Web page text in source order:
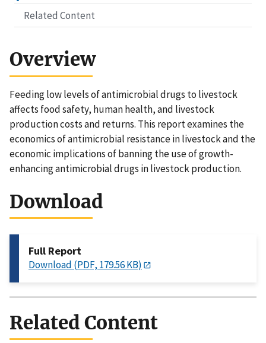
Related Content
Overview
Feeding low levels of antimicrobial drugs to livestock
affects food safety, human health, and livestock
production costs and returns. This report examines the
economics of antimicrobial resistance in livestock and the
economic implications of banning the use of growth-
enhancing antimicrobial drugs in livestock production.
Download
Full Report
Download (PDF, 179.56 KB)
Related Content